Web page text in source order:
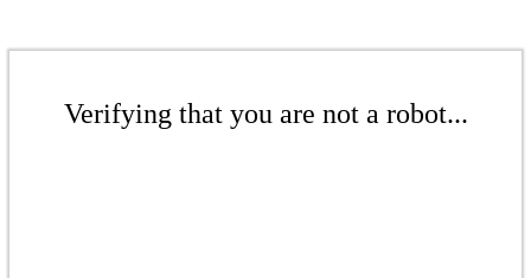
Verifying that you are not a robot...